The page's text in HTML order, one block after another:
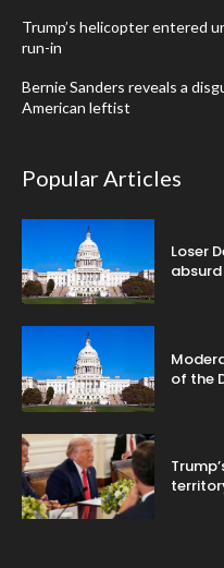
Trump’s helicopter entered
run-in
Bernie Sanders reveals a
American leftist
Popular Articles
Loser
of the